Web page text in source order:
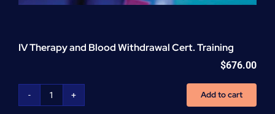
IV Therapy and Blood Withdrawal Cert. Training
$676.00
IV
Add to cart